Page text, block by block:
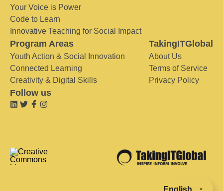
Your Voice is Power
Code to Learn
Innovative Teaching for Social Impact
Program Areas
Youth Action & Social Innovation
Connected Learning
Creativity & Digital Skills
TakingITGlobal
About Us
Terms of Service
Privacy Policy
Follow us